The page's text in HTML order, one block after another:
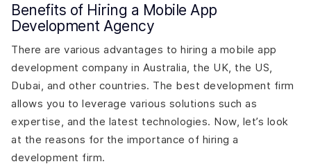
Benefits of Hiring a Mobile App
Development Agency
There are various advantages to hiring a mobile app
development company in Australia, the UK, the US,
Dubai, and other countries. The best development firm
allows you to leverage various solutions such as
expertise, and the latest technologies. Now, let’s look
at the reasons for the importance of hiring a
development firm.